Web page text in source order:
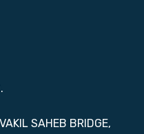
SAHEB BRIDGE,